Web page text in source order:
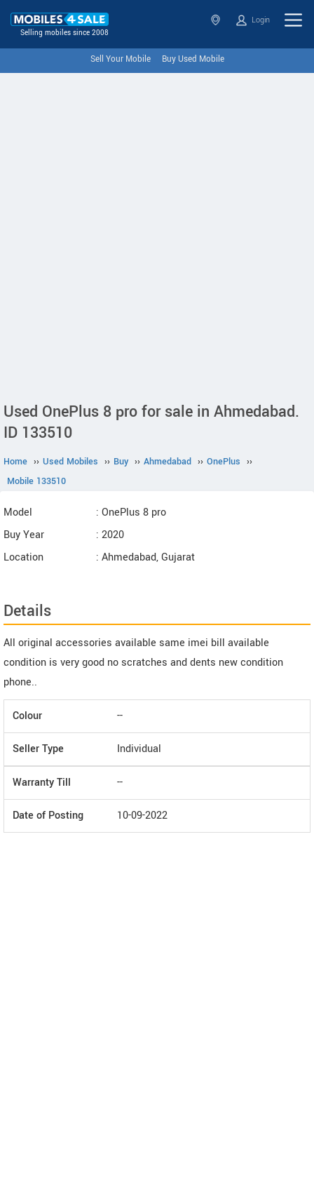
Selling mobiles since 2008
Login
Sell Your Mobile Buy Used Mobile
Used OnePlus 8 pro for sale in Ahmedabad.
ID 133510
Home ›› Used Mobiles ›› Buy ›› Ahmedabad ›› OnePlus ››
Mobile 133510
Model
: OnePlus 8 pro
Buy Year
: 2020
Location
: Ahmedabad, Gujarat
Details
All original accessories available same imei bill available
condition is very good no scratches and dents new condition
phone..
Colour --
Seller Type Individual
Warranty Till --
Date of Posting 10-09-2022